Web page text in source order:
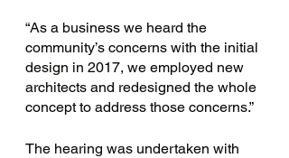
“As a business we heard the
community’s concerns with the initial
design in 2017, we employed new
architects and redesigned the whole
concept to address those concerns.”
The hearing was undertaken with